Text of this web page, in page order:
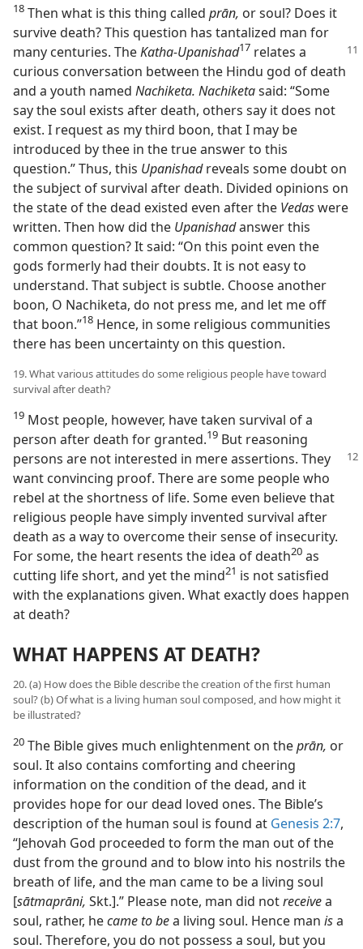
18 Then what is this thing called prān, or soul? Does it
survive death? This question has tantalized man for
many centuries. TheKatha-Upanishad17 relates a
curious conversation between the Hindu god of death
and a youth named Nachiketa. Nachiketasaid: “Some
say the soul exists after death, others say it does not
exist. I request as my third boon, that I may be
introduced by thee in the true answer to this
question.” Thus, this Upanishadreveals some doubt on
the subject of survival after death. Divided opinions on
the state of the dead existed even after the Vedaswere
written. Then how did the Upanishadanswer this
common question? It said: “On this point even the
gods formerly had their doubts. It is not easy to
understand. That subject is subtle. Choose another
boon, O Nachiketa, do not press me, and let me off
that boon.”⁠18 Hence, in some religious communities
there has been uncertainty on this question.
19. What various attitudes do some religious people have toward
survival after death?
19 Most people, however, have taken survival of a
person after death for granted.⁠19 But reasoning
persons are not interested in mere assertions. They
want convincing proof. There are some people who
rebel at the shortness of life. Some even believe that
religious people have simply invented survival after
death as a way to overcome their sense of insecurity.
For some, the heart resents the idea of death⁠20 as
cutting life short, and yet the mind⁠21 is not satisfied
with the explanations given. What exactly does happen
at death?
WHAT HAPPENS AT DEATH?
20. (a) How does the Bible describe the creation of the first human
soul? (b) Of what is a living human soul composed, and how might it
be illustrated?
20 The Bible gives much enlightenment on theprān, or
soul. It also contains comforting and cheering
information on the condition of the dead, and it
provides hope for our dead loved ones. The Bible’s
description of the human soul is found at Genesis 2:7,
“Jehovah God proceeded to form the man out of the
dust from the ground and to blow into his nostrils the
breath of life, and the man came to be a living soul
[sātmaprāni, Skt.].” Please note, man did notreceivea
soul, rather, hecame to bea living soul. Hence man isa
soul. Therefore, you do not possess a soul, but you